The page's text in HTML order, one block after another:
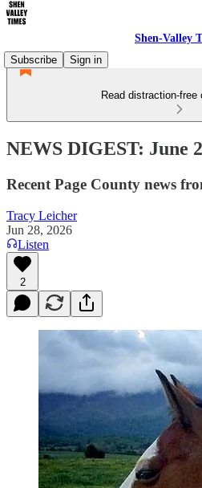
Shen-Valley
Subscribe
Sign in
Read distraction-free
NEWS DIGEST: June
Recent Page County news
Tracy Leicher
Jun 28, 2026
Listen
2